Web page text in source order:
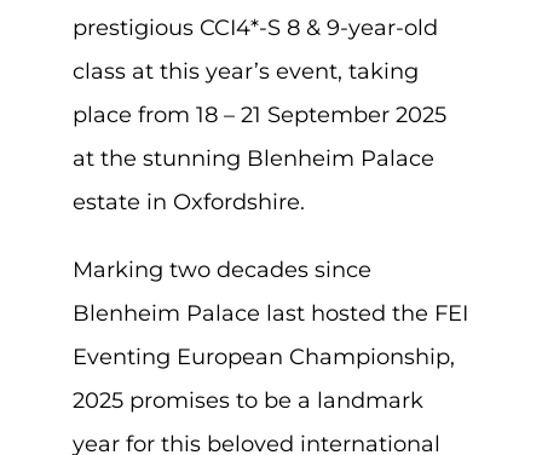
prestigious CCI4*-S 8 & 9-year-old
class at this year’s event, taking
place from 18 – 21 September 2025
at the stunning Blenheim Palace
estate in Oxfordshire.
Marking two decades since
Blenheim Palace last hosted the FEI
Eventing European Championship,
2025 promises to be a landmark
year for this beloved international